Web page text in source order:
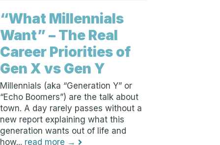
“What Millennials
Want” – The Real
Career Priorities of
Gen X vs Gen Y
Millennials (aka “Generation Y” or
“Echo Boomers”) are the talk about
town. A day rarely passes without a
new report explaining what this
generation wants out of life and
how... read more →